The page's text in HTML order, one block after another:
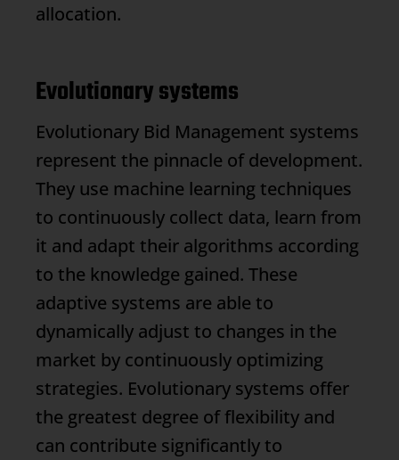
allocation.
Evolutionary systems
Evolutionary Bid Management systems
represent the pinnacle of development.
They use machine learning techniques
to continuously collect data, learn from
it and adapt their algorithms according
to the knowledge gained. These
adaptive systems are able to
dynamically adjust to changes in the
market by continuously optimizing
strategies. Evolutionary systems offer
the greatest degree of flexibility and
can contribute significantly to